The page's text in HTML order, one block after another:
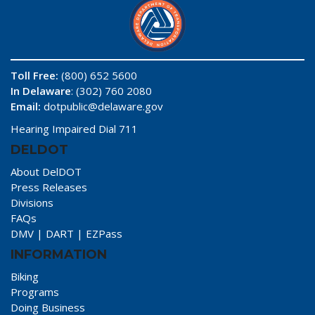
Toll Free: (800) 652 5600
In Delaware: (302) 760 2080
Email: dotpublic@delaware.gov
Hearing Impaired Dial 711
DELDOT
About DelDOT
Press Releases
Divisions
FAQs
DMV | DART | EZPass
INFORMATION
Biking
Programs
Doing Business